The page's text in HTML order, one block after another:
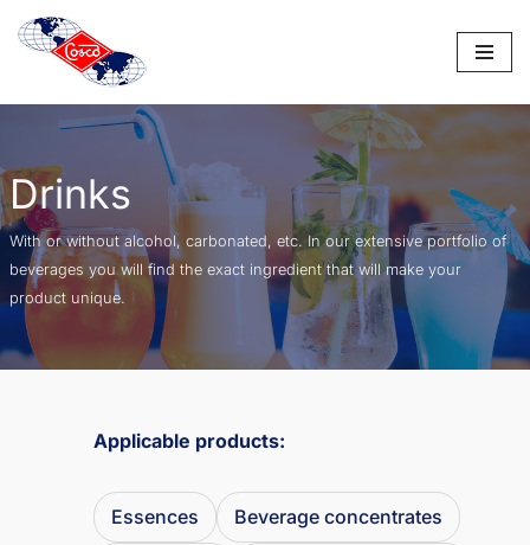
Saltar
contenido
Drinks
With or without alcohol, carbonated, etc. In our extensive portfolio of
beverages you will find the exact ingredient that will make your
product unique.
Applicable products:
Essences Beverage concentrates